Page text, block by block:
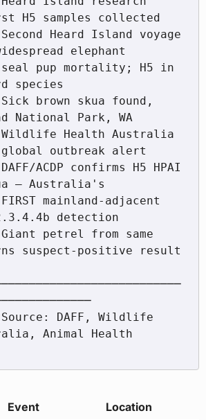
H5 samples collected
Heard Island voyage
elephant
species
brown skua found,
National Park, WA
Wildlife Health Australia
global outbreak alert
ACDP confirms H5 HPAI
— Australia's
detection
petrel from same
suspect-positive result
Animal Health
Event Location